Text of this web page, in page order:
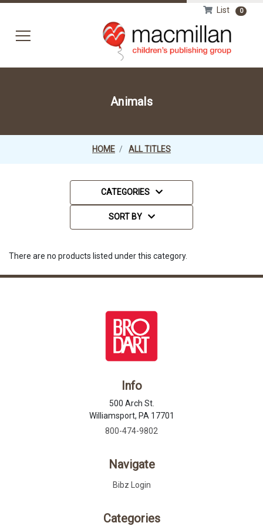
List 0
Animals
HOME ALL TITLES
CategoriesCATEGORIES
Sort Order Select Options
SORT BY
There are no products listed under this category.
Info
500 Arch St.
Williamsport, PA 17701
800-474-9802
Navigate
Bibz Login
Categories